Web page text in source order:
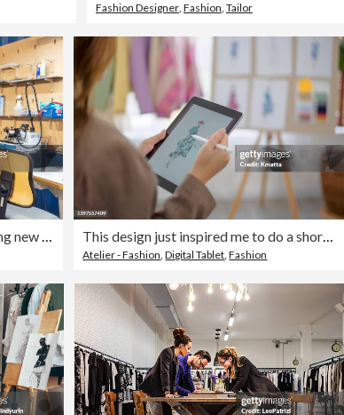
Fashion Designer, Fashion, Tailor
Atelier - Fashion ,Digital Tablet ,Fashion